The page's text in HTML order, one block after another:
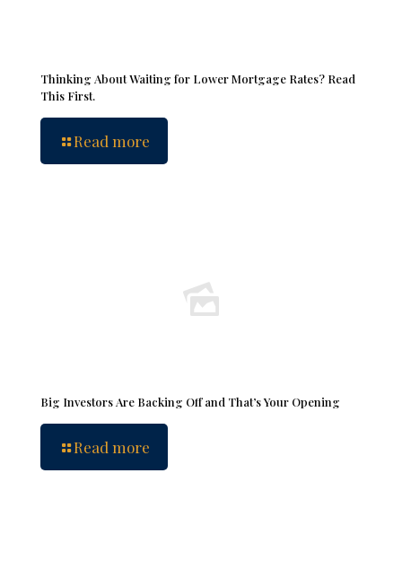
Thinking About Waiting for Lower Mortgage Rates? Read
This First.
Read more
Big Investors Are Backing Off and That’s Your Opening
Read more